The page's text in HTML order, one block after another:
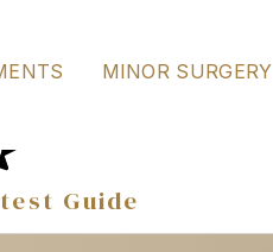
MINOR SURGERY
Guide